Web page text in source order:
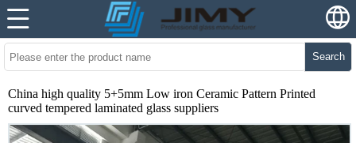
Search
China high quality 5+5mm Low iron Ceramic Pattern Printed
curved tempered laminated glass suppliers